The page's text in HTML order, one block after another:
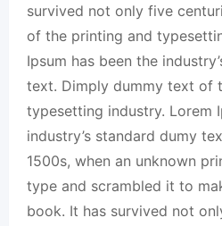
survived not only five
of the printing and
Ipsum has been the
text. Dimply dummy text of
typesetting industry. Lorem
industry’s standard dumy
1500s, when an unknown
type and scrambled it to
book. It has survived not